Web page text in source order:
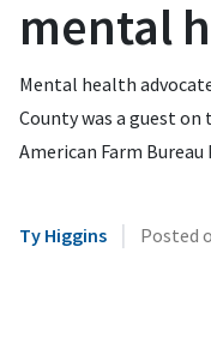
mental
Mental health
County was a guest
American Farm
Ty Higgins | Posted